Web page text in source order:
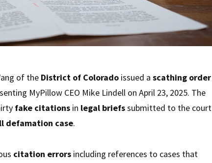
of the District of Colorado issued a scathing order
MyPillow CEO Mike Lindell on April 23, 2025. The
fake citations in legal briefssubmitted to the court
defamation case.
citation errors including references to cases that